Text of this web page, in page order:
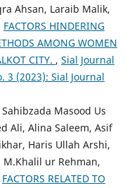
Ahsan, Laraib Malik,
FACTORS HINDERING
AMONG WOMEN
CITY. , Sial Journal
3 (2023): Sial Journal
Masood Us
Ali, Alina Saleem, Asif
Haris Ullah Arshi,
ur Rehman,
FACTORS RELATED TO